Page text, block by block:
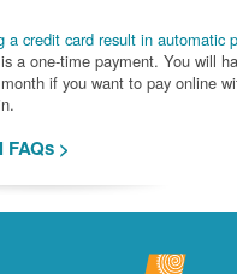
a credit card result in automatic
a one-time payment. You will
if you want to pay online
FAQs >